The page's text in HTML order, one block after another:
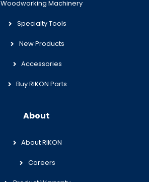
Woodworking Machinery
Specialty Tools
New Products
Accessories
Buy RIKON Parts
About
About RIKON
Careers